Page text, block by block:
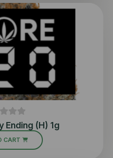
Ending (H) 1g
CART